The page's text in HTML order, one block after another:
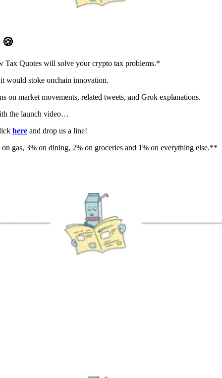
🍪
Tax Quotes will solve your crypto tax problems.*
would stoke onchain innovation.
on market movements, related tweets, and Grok explanations.
the launch video…
here and drop us a line!
gas, 3% on dining, 2% on groceries and 1% on everything else.**